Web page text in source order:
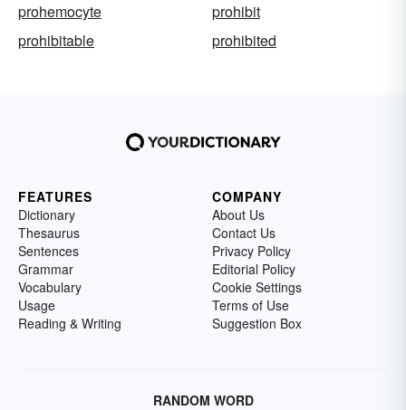
prohemocyte
prohibit
prohibitable
prohibited
FEATURES
Dictionary
Thesaurus
Sentences
Grammar
Vocabulary
Usage
Reading & Writing
COMPANY
About Us
Contact Us
Privacy Policy
Editorial Policy
Cookie Settings
Terms of Use
Suggestion Box
RANDOM WORD